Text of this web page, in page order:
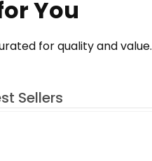
You
for quality and value.
Sellers